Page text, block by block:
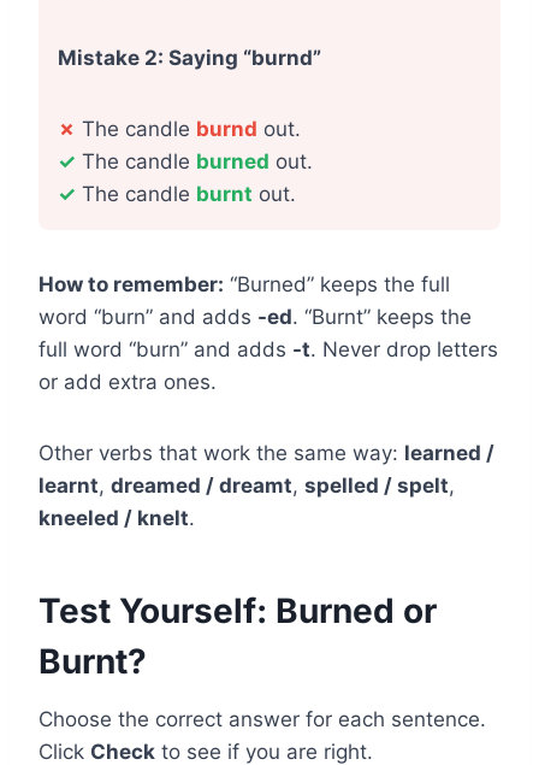
Mistake 2: Saying “burnd”
✗ The candle burnd out.
✓ The candle burned out.
✓ The candle burnt out.
How to remember: “Burned” keeps the full
word “burn” and adds -ed. “Burnt” keeps the
full word “burn” and adds -t. Never drop letters
or add extra ones.
Other verbs that work the same way: learned /
learnt, dreamed / dreamt, spelled / spelt,
kneeled / knelt.
Test Yourself: Burned or
Burnt?
Choose the correct answer for each sentence.
Click Check to see if you are right.